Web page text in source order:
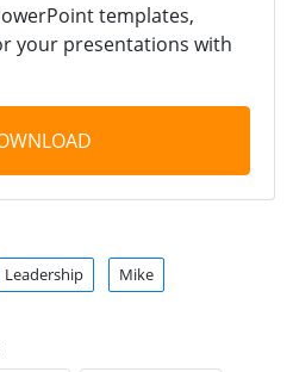
templates,
your presentations with
Leadership Mike